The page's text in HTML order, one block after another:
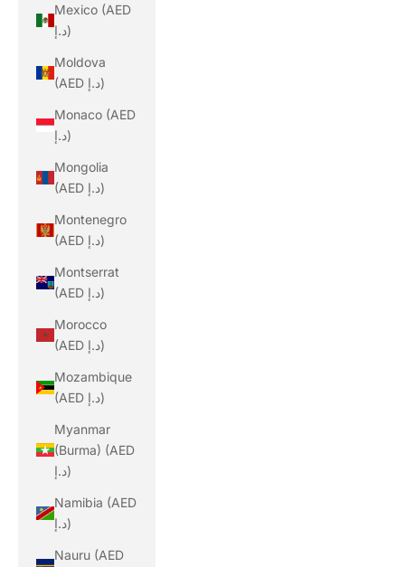
Mexico (AED
د.إ)
Moldova
(AED د.إ)
Monaco (AED
د.إ)
Mongolia
(AED د.إ)
Montenegro
(AED د.إ)
Montserrat
(AED د.إ)
Morocco
(AED د.إ)
Mozambique
(AED د.إ)
Myanmar
(Burma) (AED
د.إ)
Namibia (AED
د.إ)
Nauru (AED